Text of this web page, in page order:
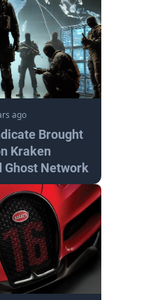
ago
Brought
Kraken
Ghost Network